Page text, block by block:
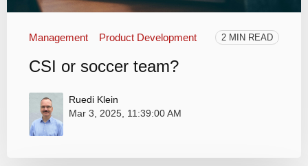
Management Product Development 2 MIN READ
CSI or soccer team?
Ruedi Klein
Mar 3, 2025, 11:39:00 AM